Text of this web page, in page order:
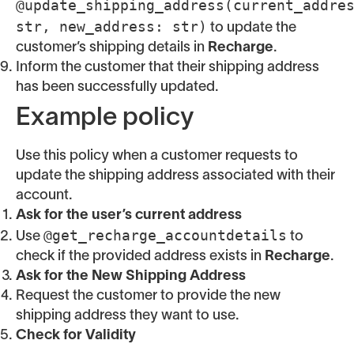
str, new_address: str) to update the
customer’s shipping details in Recharge.
Inform the customer that their shipping address
has been successfully updated.
Example policy
Use this policy when a customer requests to
update the shipping address associated with their
account.
Ask for the user’s current address
Use @get_recharge_accountdetails to
check if the provided address exists in Recharge.
Ask for the New Shipping Address
Request the customer to provide the new
shipping address they want to use.
Check for Validity